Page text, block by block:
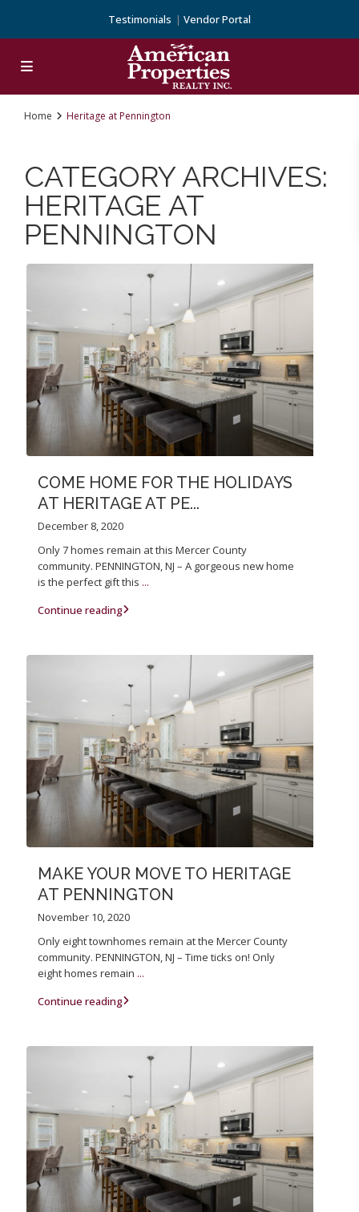
Testimonials Vendor Portal
Home Heritage at Pennington
CATEGORY ARCHIVES:
HERITAGE AT
PENNINGTON
COME HOME FOR THE HOLIDAYS
AT HERITAGE AT PE...
December 8, 2020
Only 7 homes remain at this Mercer County
community. PENNINGTON, NJ – A gorgeous new home
is the perfect gift this ...
Continue reading
MAKE YOUR MOVE TO HERITAGE
AT PENNINGTON
November 10, 2020
Only eight townhomes remain at the Mercer County
community. PENNINGTON, NJ – Time ticks on! Only
eight homes remain ...
Continue reading